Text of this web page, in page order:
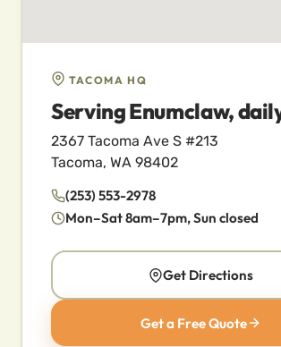
TACOMA HQ
Serving Enumclaw,
2367 Tacoma Ave S #213
Tacoma, WA 98402
(253) 553-2978
Mon–Sat 8am–7pm, Sun closed
Get Directions
Get a Free Quote